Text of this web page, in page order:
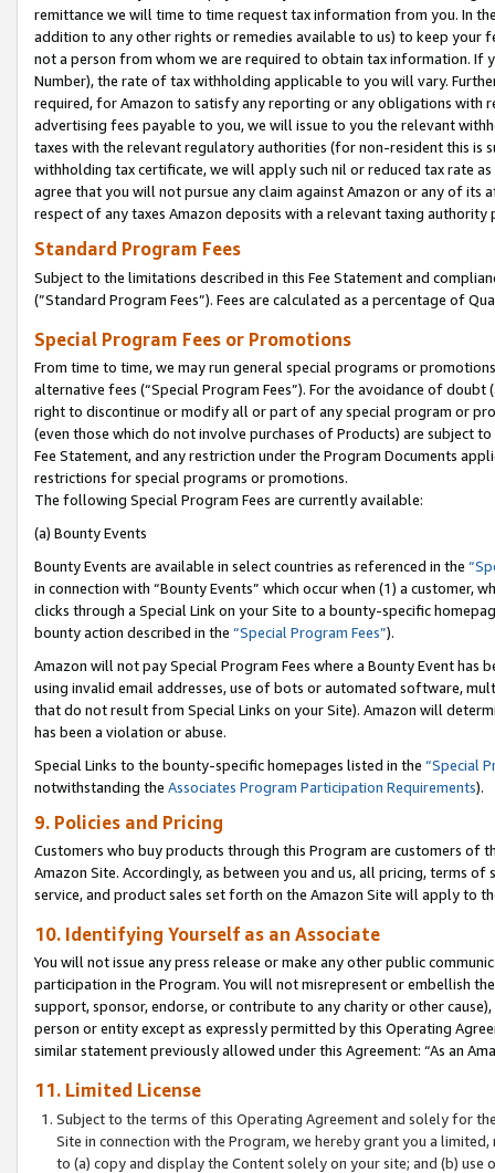
remittance we will time to time request tax information from you. In
addition to any other rights or remedies available to us) to keep your
not a person from whom we are required to obtain tax information. If
Number), the rate of tax withholding applicable to you will vary.
required, for Amazon to satisfy any reporting or any obligations
advertising fees payable to you, we will issue to you the relevant
taxes with the relevant regulatory authorities (for non-resident this is
withholding tax certificate, we will apply such nil or reduced tax rate
agree that you will not pursue any claim against Amazon or any of its
respect of any taxes Amazon deposits with a relevant taxing
Standard Program Fees
Subject to the limitations described in this Fee Statement and
(”Standard Program Fees”). Fees are calculated as a percentage of
Special Program Fees or Promotions
From time to time, we may run general special programs or
alternative fees (“Special Program Fees”). For the avoidance of
right to discontinue or modify all or part of any special program or
(even those which do not involve purchases of Products) are subject
Fee Statement, and any restriction under the Program Documents
restrictions for special programs or promotions.
The following Special Program Fees are currently available:
(a) Bounty Events
Bounty Events are available in select countries as referenced in the
in connection with “Bounty Events” which occur when (1) a customer,
clicks through a Special Link on your Site to a bounty-specific
bounty action described in the “Special Program Fees”).
Amazon will not pay Special Program Fees where a Bounty Event
using invalid email addresses, use of bots or automated software,
that do not result from Special Links on your Site). Amazon will
has been a violation or abuse.
Special Links to the bounty-specific homepages listed in the “Special
notwithstanding the Associates Program Participation Requirements).
9. Policies and Pricing
Customers who buy products through this Program are customers of
Amazon Site. Accordingly, as between you and us, all pricing, terms
service, and product sales set forth on the Amazon Site will apply to
10. Identifying Yourself as an Associate
You will not issue any press release or make any other public
participation in the Program. You will not misrepresent or embellish
support, sponsor, endorse, or contribute to any charity or other
person or entity except as expressly permitted by this Operating
similar statement previously allowed under this Agreement: “As an
11. Limited License
Subject to the terms of this Operating Agreement and solely for
Site in connection with the Program, we hereby grant you a
to (a) copy and display the Content solely on your site; and (b)